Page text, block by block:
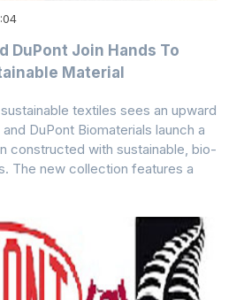
DuPont Join Hands To
Material
textiles sees an upward
DuPont Biomaterials launch a
constructed with sustainable, bio-
The new collection features a